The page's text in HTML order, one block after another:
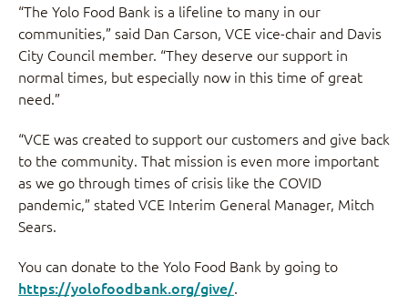
“The Yolo Food Bank is a lifeline to many in our
communities,” said Dan Carson, VCE vice-chair and Davis
City Council member. “They deserve our support in
normal times, but especially now in this time of great
need.”
“VCE was created to support our customers and give back
to the community. That mission is even more important
as we go through times of crisis like the COVID
pandemic,” stated VCE Interim General Manager, Mitch
Sears.
You can donate to the Yolo Food Bank by going to
https://yolofoodbank.org/give/.